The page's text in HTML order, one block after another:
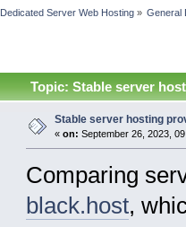
Dedicated Server Web Hosting» General
Topic: Stable server
Stable server hosting
« on: September 26, 2023,
Comparing
black.host,